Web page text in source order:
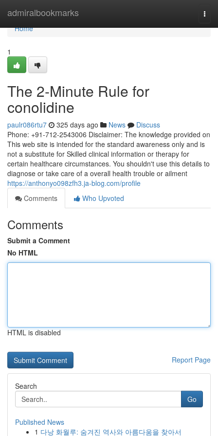
admiralbookmarks
Home
Home
1
The 2-Minute Rule for
conolidine
paulr086rtu7 325 days ago News
Discuss
Phone: +91-712-2543006 Disclaimer: The knowledge provided on
This web site is intended for the standard awareness only and is
not a substitute for Skilled clinical information or therapy for
certain healthcare circumstances. You shouldn't use this details to
diagnose or take care of a overall health trouble or ailment
https://anthonyo098zfh3.ja-blog.com/profile
Comments
Who Upvoted
Comments
Submit a Comment
No HTML
HTML is disabled
Report Page
Search
Go
Published News
1 다낭 화월루: 숨겨진 역사와 아름다움을 찾아서